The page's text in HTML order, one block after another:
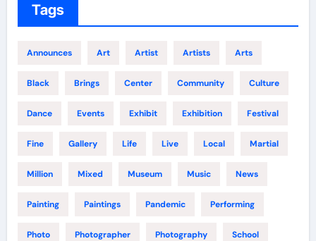
Tags
Announces Art Artist Artists Arts
Black Brings Center Community Culture
Dance Events Exhibit Exhibition Festival
Fine Gallery Life Live Local Martial
Million Mixed Museum Music News
Painting Paintings Pandemic Performing
Photo Photographer Photography School